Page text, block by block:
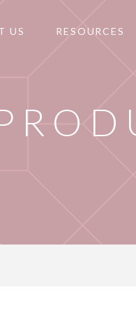
US RESOURCES